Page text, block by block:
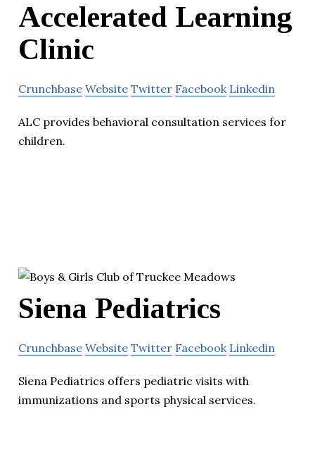
Accelerated Learning
Clinic
Crunchbase Website Twitter Facebook Linkedin
ALC provides behavioral consultation services for
children.
Siena Pediatrics
Crunchbase Website Twitter Facebook Linkedin
Siena Pediatrics offers pediatric visits with
immunizations and sports physical services.